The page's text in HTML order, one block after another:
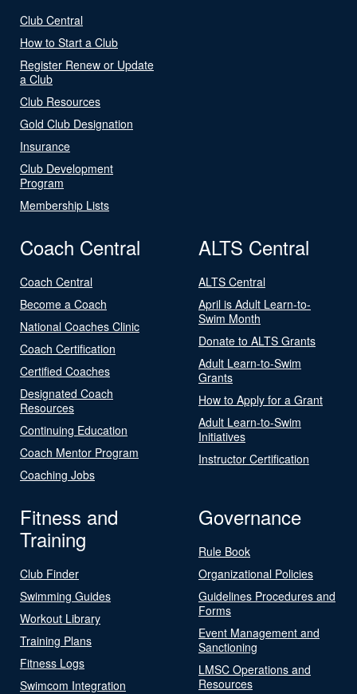
Club Central
How to Start a Club
Register Renew or Update
a Club
Club Resources
Gold Club Designation
Insurance
Club Development
Program
Membership Lists
Coach Central
Coach Central
Become a Coach
National Coaches Clinic
Coach Certification
Certified Coaches
Designated Coach
Resources
Continuing Education
Coach Mentor Program
Coaching Jobs
ALTS Central
ALTS Central
April is Adult Learn-to-
Swim Month
Donate to ALTS Grants
Adult Learn-to-Swim
Grants
How to Apply for a Grant
Adult Learn-to-Swim
Initiatives
Instructor Certification
Fitness and
Training
Club Finder
Swimming Guides
Workout Library
Training Plans
Fitness Logs
Swimcom Integration
Governance
Rule Book
Organizational Policies
Guidelines Procedures and
Forms
Event Management and
Sanctioning
LMSC Operations and
Resources